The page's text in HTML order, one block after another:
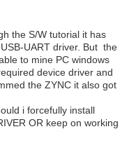
S/W tutorial it has
UART driver. But the
to mine PC windows
device driver and
the ZYNC it also got
i forcefully install
OR keep on working